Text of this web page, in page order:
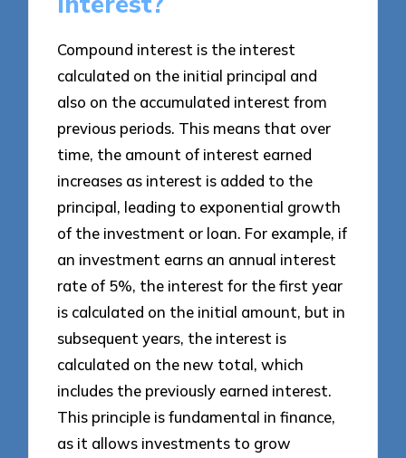
Compound interest is the interest
calculated on the initial principal and
also on the accumulated interest from
previous periods. This means that over
time, the amount of interest earned
increases as interest is added to the
principal, leading to exponential growth
of the investment or loan. For example, if
an investment earns an annual interest
rate of 5%, the interest for the first year
is calculated on the initial amount, but in
subsequent years, the interest is
calculated on the new total, which
includes the previously earned interest.
This principle is fundamental in finance,
as it allows investments to grow